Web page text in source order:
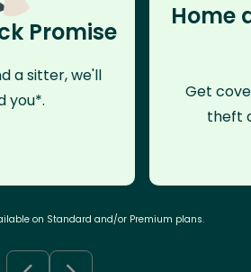
Promise
a sitter, we'll
you*.
Home
Get
theft
on Standard and/or Premium plans.